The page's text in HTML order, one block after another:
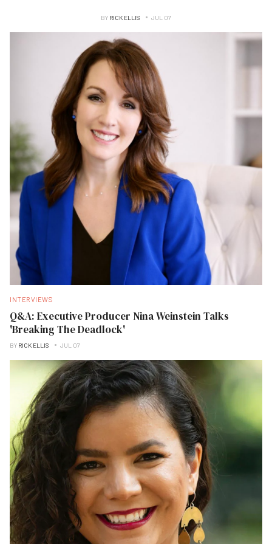
BY RICK ELLIS JUL 07
INTERVIEWS
Q&A: Executive Producer Nina Weinstein Talks
'Breaking The Deadlock'
BY RICK ELLIS JUL 07